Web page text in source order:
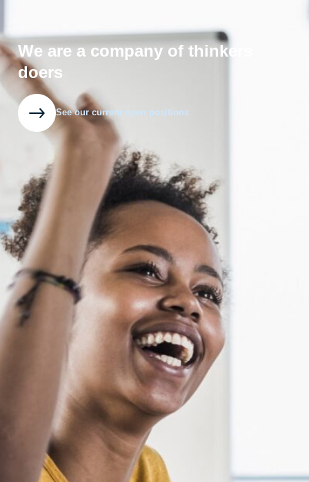
We are a company of thinkers
doers
See our current open positions